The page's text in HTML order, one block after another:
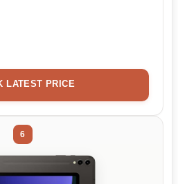
LATEST PRICE
6